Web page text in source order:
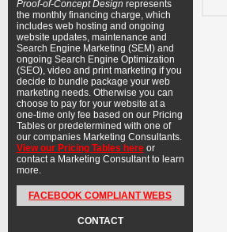
Proof-of-Concept Design represents
the monthly financing charge, which
includes web hosting and ongoing
website updates, maintenance and
Search Engine Marketing (SEM) and
ongoing Search Engine Optimization
(SEO), video and print marketing if you
decide to bundle package your web
marketing needs. Otherwise you can
choose to pay for your website at a
one-time only fee based on our Pricing
Tables or predetermined with one of
our companies Marketing Consultants.
View our Pricing Tables hereor
contact a Marketing Consultant to learn
more.
FACEBOOK COMPLIANT WEBS
CONTACT